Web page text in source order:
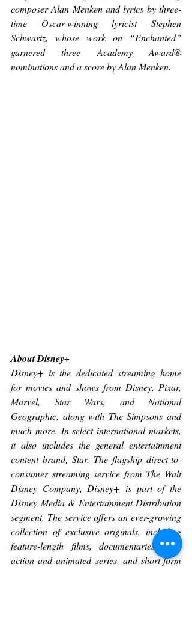
composer Alan Menken and lyrics by three-
time Oscar-winning lyricist Stephen
Schwartz, whose work on “Enchanted”
garnered three Academy Award®
nominations and a score by Alan Menken.
About Disney+
Disney+ is the dedicated streaming home
for movies and shows from Disney, Pixar,
Marvel, Star Wars, and National
Geographic, along with The Simpsons and
much more. In select international markets,
it also includes the general entertainment
content brand, Star. The flagship direct-to-
consumer streaming service from The Walt
Disney Company, Disney+ is part of the
Disney Media & Entertainment Distribution
segment. The service offers an ever-growing
collection of exclusive originals, including
feature-length films, documentaries, live-
action and animated series, and short-form